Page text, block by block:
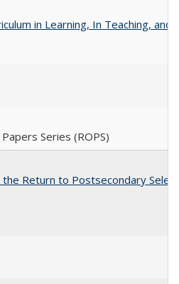
in Learning, In Teaching,
Series (ROPS)
Return to Postsecondary